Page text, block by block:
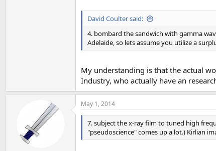
David Coulter said:
4. bombard the sandwich with gamma
Adelaide, so lets assume you utilize a
My understanding is that the actual
Industry, who actually have an
May 1, 2014
7. subject the x-ray film to tuned high
"pseudoscience" comes up a lot.) Kirlian